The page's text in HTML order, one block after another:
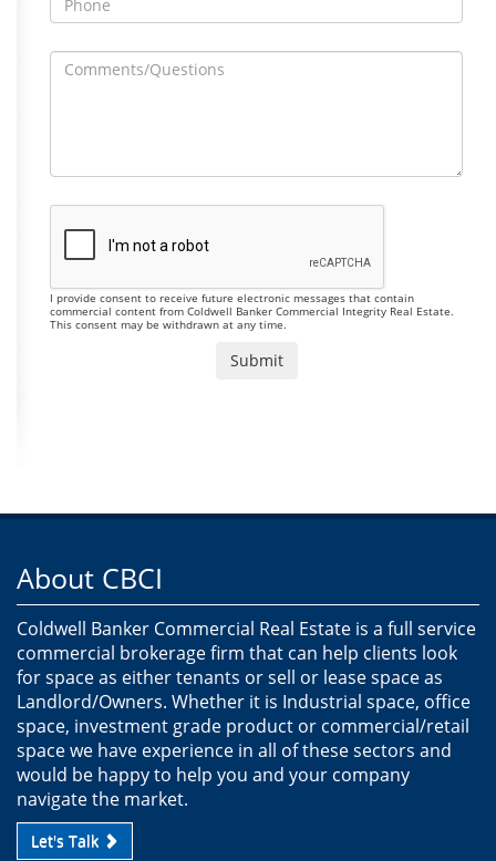
I provide consent to receive future electronic messages that contain
commercial content from Coldwell Banker Commercial Integrity Real Estate.
This consent may be withdrawn at any time.
About CBCI
Coldwell Banker Commercial Real Estate is a full service
commercial brokerage firm that can help clients look
for space as either tenants or sell or lease space as
Landlord/Owners. Whether it is Industrial space, office
space, investment grade product or commercial/retail
space we have experience in all of these sectors and
would be happy to help you and your company
navigate the market.
Let's Talk